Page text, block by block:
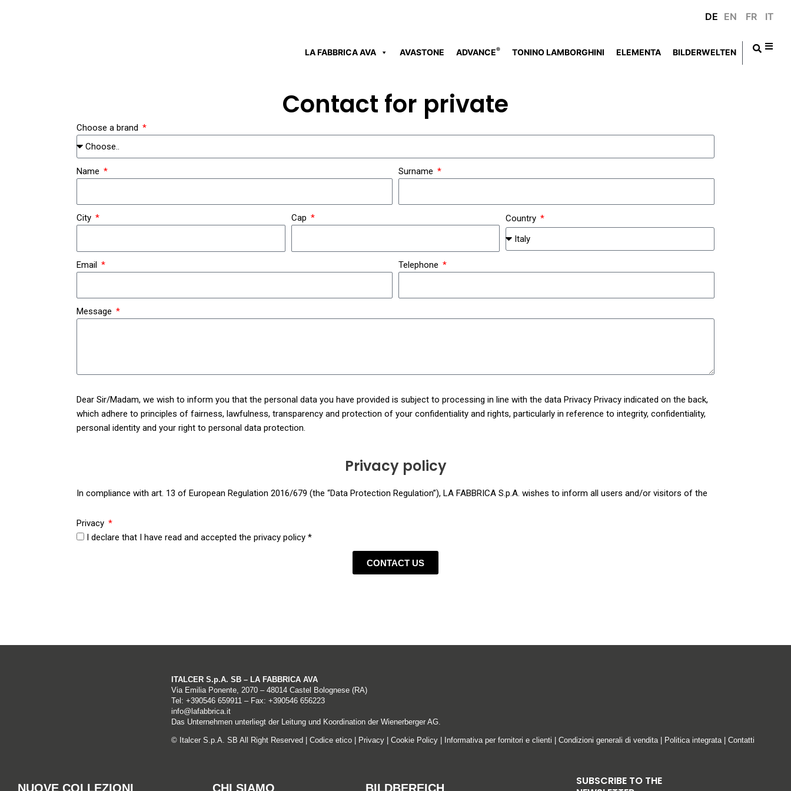
DE EN FR IT
LA FABBRICA AVA AVASTONE ADVANCE® TONINO LAMBORGHINI ELEMENTA BILDERWELTEN
Contact for private
Choose a brand
Name Surname
City Cap Country
Email Telephone
Message
Dear Sir/Madam, we wish to inform you that the personal data you have provided is subject to processing in line with the data Privacy Privacy indicated on the back,
which adhere to principles of fairness, lawfulness, transparency and protection of your confidentiality and rights, particularly in reference to integrity, confidentiality,
personal identity and your right to personal data protection.
Privacy policy
In compliance with art. 13 of European Regulation 2016/679 (the “Data Protection Regulation”), LA FABBRICA S.p.A. wishes to inform all users and/or visitors of the
which is implicit in use of internet communication protocols.
Privacy
I declare that I have read and accepted the privacy policy *
CONTACT US
ITALCER S.p.A. SB – LA FABBRICA AVA
Via Emilia Ponente, 2070 – 48014 Castel Bolognese (RA)
Tel: +390546 659911– Fax: +390546 656223
info@lafabbrica.it
Das Unternehmen unterliegt der Leitung und Koordination der Wienerberger AG.
© Italcer S.p.A. SB All Right Reserved | Codice etico| Privacy| Cookie Policy| Informativa per fornitori e clienti Condizioni generali di vendita| Politica integrata| Contatti
NUOVE COLLEZIONI CHI SIAMO BILDBEREICH
SUBSCRIBE TO THE